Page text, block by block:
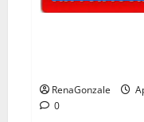
RenaGonzale
0